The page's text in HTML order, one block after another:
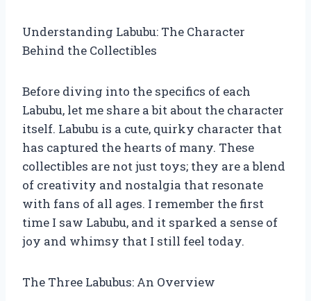
Understanding Labubu: The Character
Behind the Collectibles
Before diving into the specifics of each
Labubu, let me share a bit about the character
itself. Labubu is a cute, quirky character that
has captured the hearts of many. These
collectibles are not just toys; they are a blend
of creativity and nostalgia that resonate
with fans of all ages. I remember the first
time I saw Labubu, and it sparked a sense of
joy and whimsy that I still feel today.
The Three Labubus: An Overview